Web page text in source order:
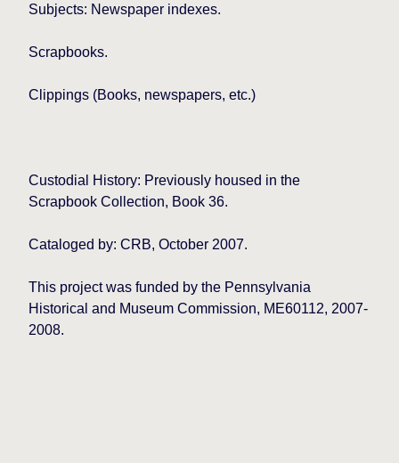
Subjects: Newspaper indexes.
Scrapbooks.
Clippings (Books, newspapers, etc.)
Custodial History: Previously housed in the
Scrapbook Collection, Book 36.
Cataloged by: CRB, October 2007.
This project was funded by the Pennsylvania
Historical and Museum Commission, ME60112, 2007-
2008.